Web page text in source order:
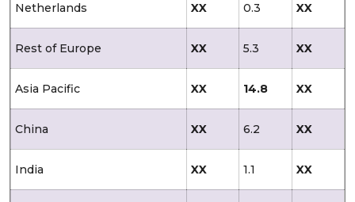
Netherlands XX 0.3 XX
Rest of Europe XX 5.3 XX
Asia Pacific XX 14.8 XX
China XX 6.2 XX
India XX 1.1 XX